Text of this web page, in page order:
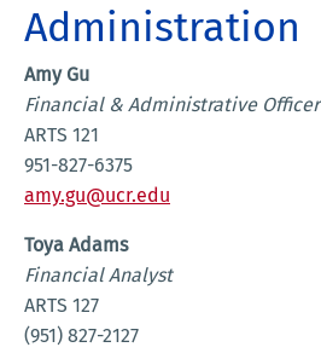
Administration
Amy Gu
Financial & Administrative Officer
ARTS 121
951-827-6375
amy.gu@ucr.edu
Toya Adams
Financial Analyst
ARTS 127
(951) 827-2127